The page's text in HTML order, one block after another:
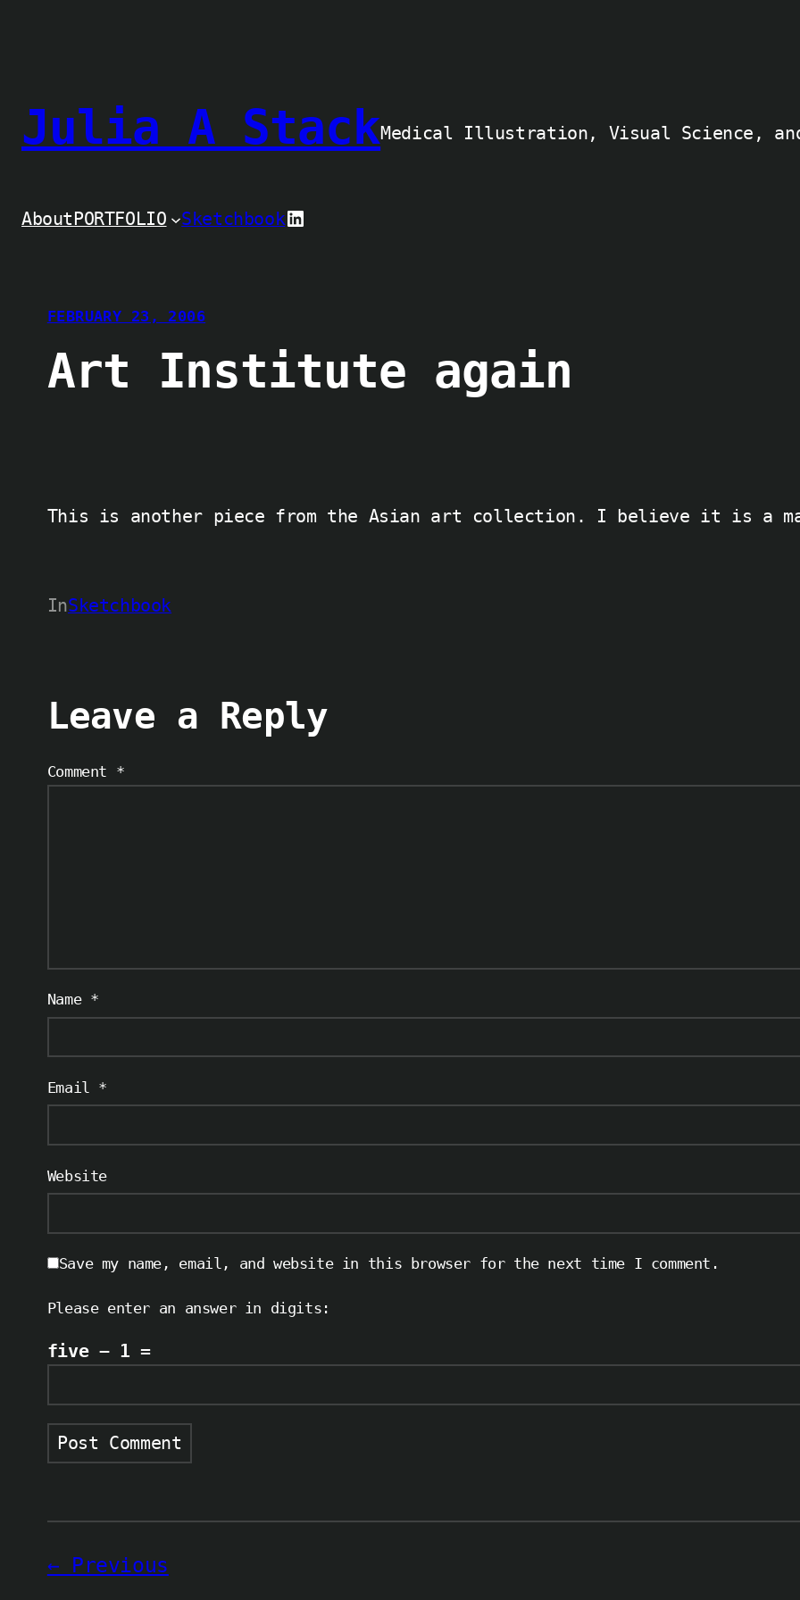
Julia A StackMedical Illustration, Visual Science,
About PORTFOLIO SketchbookLinkedIn
FEBRUARY 23, 2006
Art Institute again
This is another piece from the Asian art collection. I believe it is a
InSketchbook
Leave a Reply
Comment *
Name *
Email *
Website
Save my name, email, and website in this browser for the next time I comment.
Please enter an answer in digits:
five − 1 =
Previous